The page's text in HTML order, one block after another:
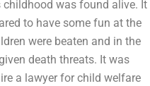
childhood was found alive. It
to have some fun at the
were beaten and in the
death threats. It was
a lawyer for child welfare